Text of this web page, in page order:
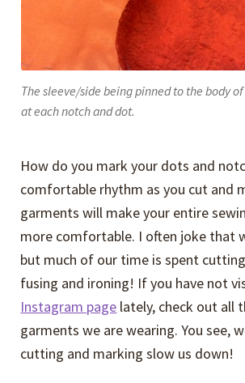
The sleeve/side being pinned to the body
at each notch and dot.
How do you mark your dots and
comfortable rhythm as you cut and
garments will make your entire
more comfortable. I often joke that
but much of our time is spent
fusing and ironing! If you have not
Instagram page lately, check out all
garments we are wearing. You see,
cutting and marking slow us down!